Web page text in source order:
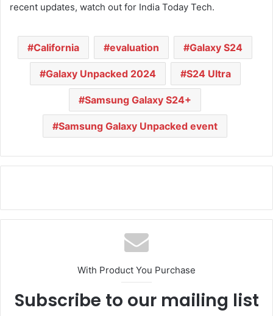
recent updates, watch out for India Today Tech.
California evaluation Galaxy S24
Galaxy Unpacked 2024 S24 Ultra
Samsung Galaxy S24+
Samsung Galaxy Unpacked event
With Product You Purchase
Subscribe to our mailing list